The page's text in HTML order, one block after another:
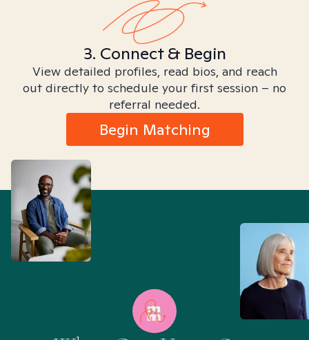
3. Connect & Begin
View detailed profiles, read bios, and reach
out directly to schedule your first session – no
referral needed.
Begin Matching